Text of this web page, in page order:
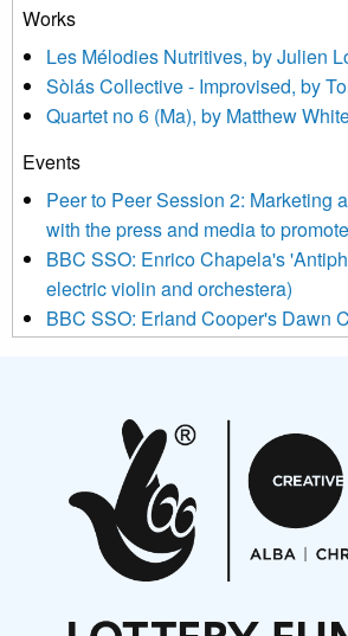
treat your information with respect.
updated with relevant new music (as
news, events and invitations to submit
and shared with us by the new music
We use Mailchimp as our marketing
be transferred to Mailchimp for
Mailchimp’s privacy practices here.
Works
Les Mélodies Nutritives, by Julien
Sòlás Collective - Improvised, by
Quartet no 6 (Ma), by Matthew
Events
Peer to Peer Session 2: Marketing
with the press and media to
BBC SSO: Enrico Chapela's
electric violin and orchestera)
BBC SSO: Erland Cooper's Dawn
Aides... mémoires... Project album
On a Wing and a Prayer
Opportunities
Noisy Nights – Call for Scores
Nordic Music Days 2027: Call for